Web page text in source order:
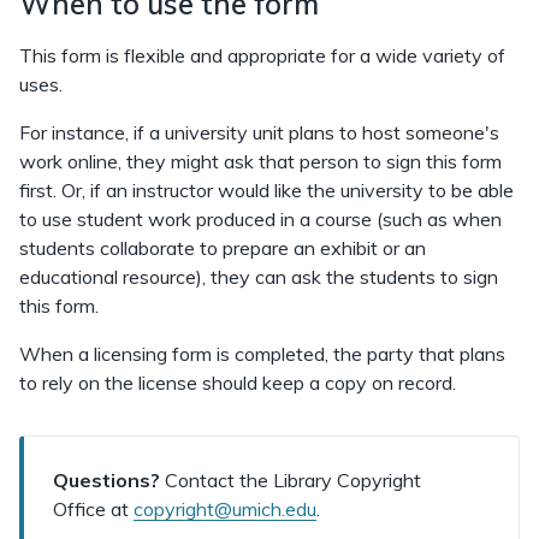
This form is flexible and appropriate for a wide variety of
uses.
For instance, if a university unit plans to host someone's
work online, they might ask that person to sign this form
first. Or, if an instructor would like the university to be able
to use student work produced in a course (such as when
students collaborate to prepare an exhibit or an
educational resource), they can ask the students to sign
this form.
When a licensing form is completed, the party that plans
to rely on the license should keep a copy on record.
Questions? Contact the Library Copyright
Office at copyright@umich.edu.